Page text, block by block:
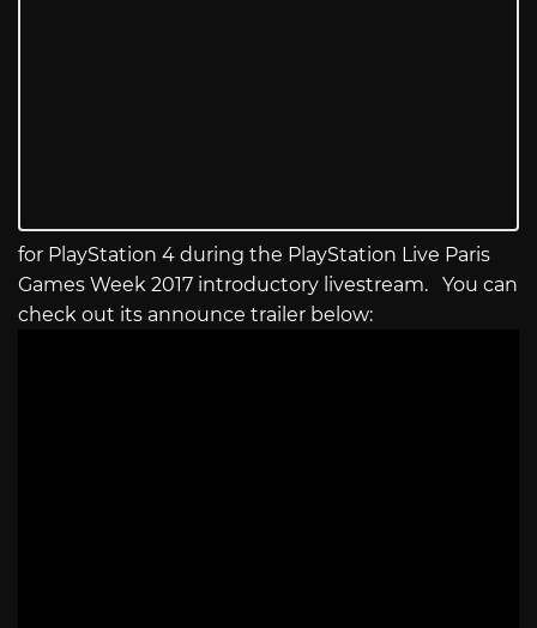
for PlayStation 4 during the PlayStation Live Paris
Games Week 2017 introductory livestream. You can
check out its announce trailer below: